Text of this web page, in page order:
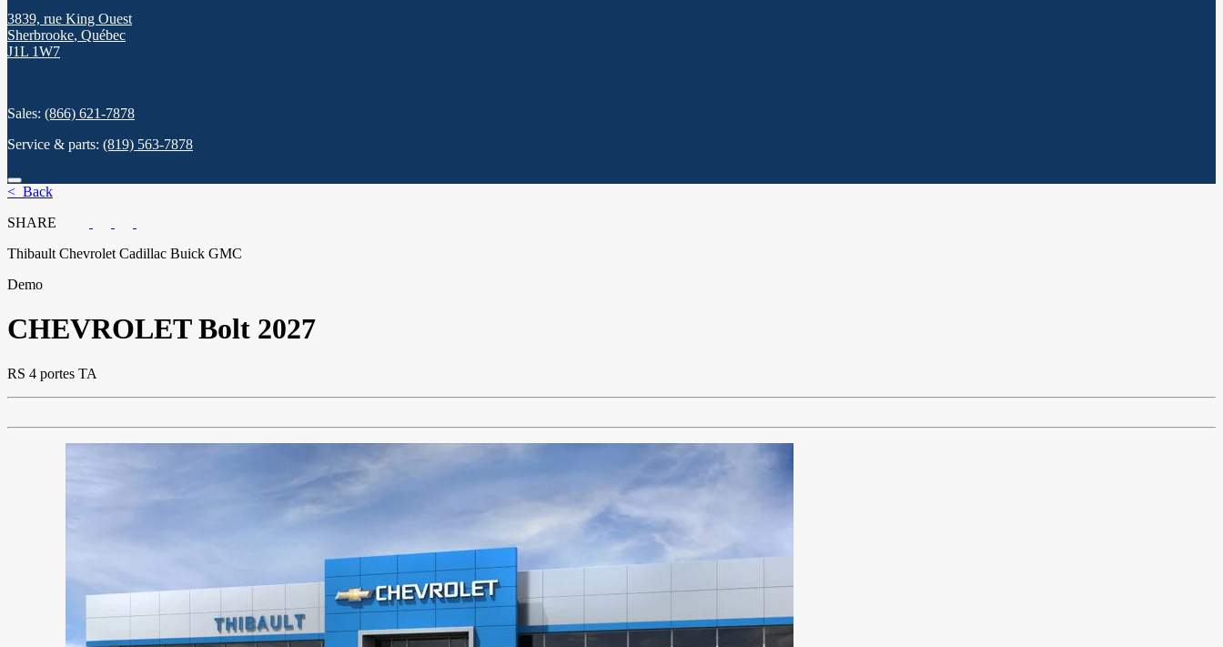
3839, rue King Ouest
Sherbrooke, Québec
J1L 1W7
Sales: (866) 621-7878
Service & parts: (819) 563-7878
< Back
SHARE
Thibault Chevrolet Cadillac Buick GMC
Demo
CHEVROLETBolt 2027
RS 4 portes TA